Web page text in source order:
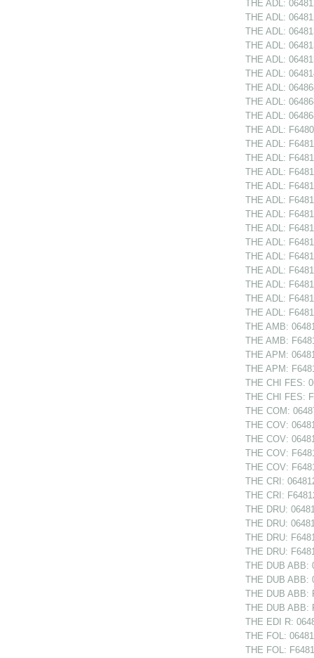
THE ADL:
THE ADL:
THE ADL:
THE ADL:
THE ADL:
THE ADL:
THE ADL:
THE ADL:
THE ADL:
THE ADL:
THE ADL:
THE ADL:
THE ADL:
THE ADL:
THE ADL:
THE ADL:
THE ADL:
THE ADL:
THE ADL:
THE ADL:
THE ADL:
THE ADL:
THE ADL:
THE AMB:
THE AMB:
THE APM:
THE APM:
THE CHI FES:
THE CHI FES:
THE COM:
THE COV:
THE COV:
THE COV:
THE COV:
THE CRI:
THE CRI:
THE DRU:
THE DRU:
THE DRU:
THE DRU:
THE DUB ABB:
THE DUB ABB:
THE DUB ABB:
THE DUB ABB:
THE EDI R:
THE FOL:
THE FOL: